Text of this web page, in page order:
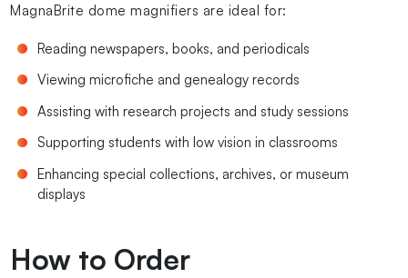
MagnaBrite dome magnifiers are ideal for:
Reading newspapers, books, and periodicals
Viewing microfiche and genealogy records
Assisting with research projects and study sessions
Supporting students with low vision in classrooms
Enhancing special collections, archives, or museum
displays
How to Order